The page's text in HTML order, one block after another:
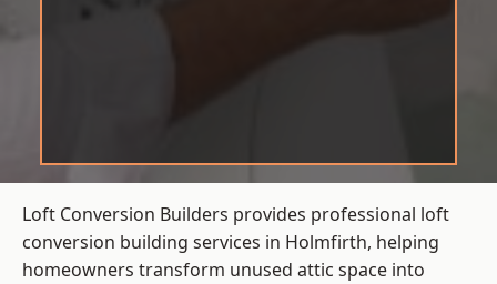
Loft Conversion Builders provides professional loft
conversion building services in Holmfirth, helping
homeowners transform unused attic space into